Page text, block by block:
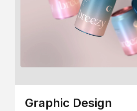
Graphic Design